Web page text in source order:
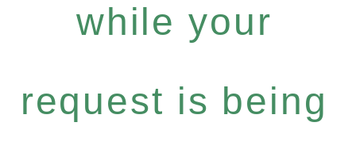
while your
request is being